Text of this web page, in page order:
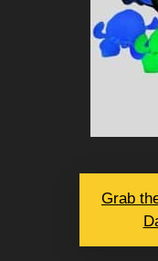
Grab